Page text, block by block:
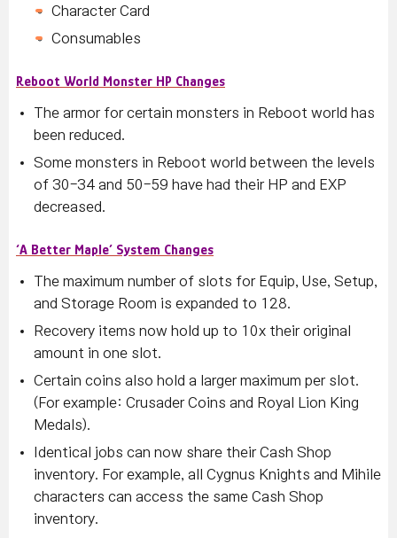
Character Card
Consumables
Reboot World Monster HP Changes
The armor for certain monsters in Reboot world has
been reduced.
Some monsters in Reboot world between the levels
of 30-34 and 50-59 have had their HP and EXP
decreased.
‘A Better Maple’ System Changes
The maximum number of slots for Equip, Use, Setup,
and Storage Room is expanded to 128.
Recovery items now hold up to 10x their original
amount in one slot.
Certain coins also hold a larger maximum per slot.
(For example: Crusader Coins and Royal Lion King
Medals).
Identical jobs can now share their Cash Shop
inventory. For example, all Cygnus Knights and Mihile
characters can access the same Cash Shop
inventory.